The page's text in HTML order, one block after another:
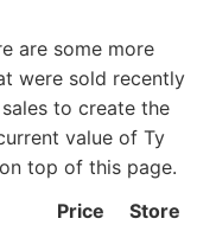
are some more
were sold recently
to create the
value of Ty
top of this page.
Price Store